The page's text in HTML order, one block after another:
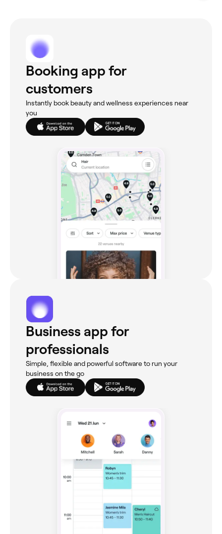
Booking app for
customers
Instantly book beauty and wellness experiences near
you
Business app for
professionals
Simple, flexible and powerful software to run your
business on the go